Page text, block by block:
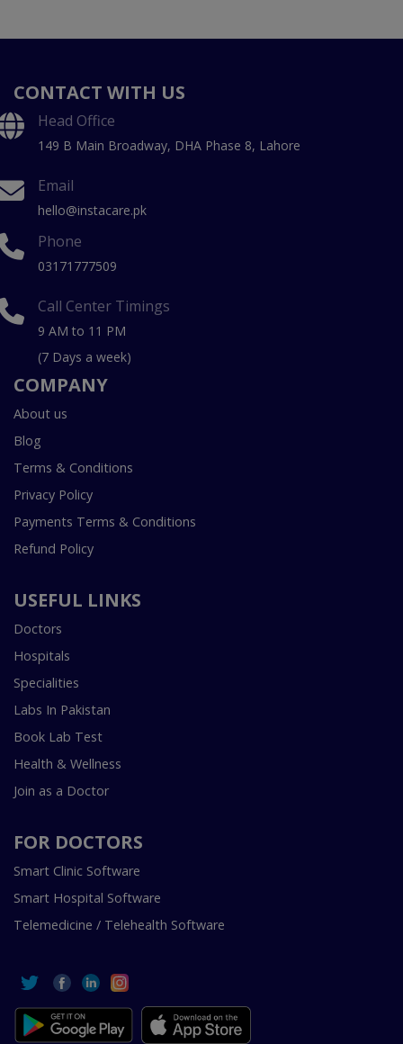
CONTACT WITH US
Head Office
149 B Main Broadway, DHA Phase 8, Lahore
Email
hello@instacare.pk
Phone
03171777509
Call Center Timings
9 AM to 11 PM
(7 Days a week)
COMPANY
About us
Blog
Terms & Conditions
Privacy Policy
Payments Terms & Conditions
Refund Policy
USEFUL LINKS
Doctors
Hospitals
Specialities
Labs In Pakistan
Book Lab Test
Health & Wellness
Join as a Doctor
FOR DOCTORS
Smart Clinic Software
Smart Hospital Software
Telemedicine / Telehealth Software